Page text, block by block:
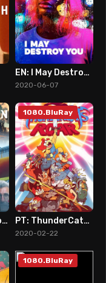
EN: I May Destroy You
2020-06-07
IT: #Investigation (2020)
1080.BluRay
PT: ThunderCats Roar (2020)
2020-02-22
1080.BluRay